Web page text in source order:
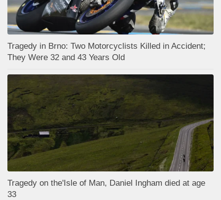
Tragedy in Brno: Two Motorcyclists Killed in Accident;
They Were 32 and 43 Years Old
Tragedy on the'Isle of Man, Daniel Ingham died at age
33